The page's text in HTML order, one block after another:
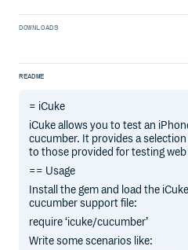
DOWNLOADS
README
= iCuke
iCuke allows you to test an
cucumber. It provides a
to those provided for testing
== Usage
Install the gem and load the
cucumber support file:
require ‘icuke/cucumber’
Write some scenarios like: